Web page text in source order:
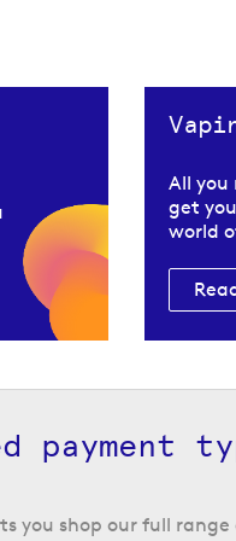
All you
get
world
payment
you shop our full